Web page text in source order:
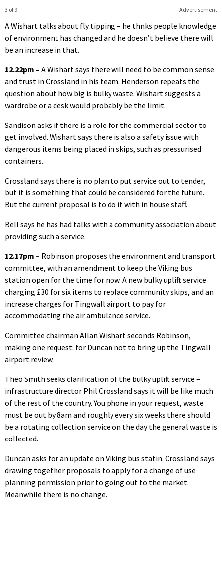
Advertisement
3 of 9
A Wishart talks about fly tipping – he thnks people knowledge
of environment has changed and he doesn’t believe there will
be an increase in that.
12.22pm – A Wishart says there will need to be common sense
and trust in Crossland in his team. Henderson repeats the
question about how big is bulky waste. Wishart suggests a
wardrobe or a desk would probably be the limit.
Sandison asks if there is a role for the commercial sector to
get involved. Wishart says there is also a safety issue with
dangerous items being placed in skips, such as pressurised
containers.
Crossland says there is no plan to put service out to tender,
but it is something that could be considered for the future.
But the current proposal is to do it with in house staff.
Bell says he has had talks with a community association about
providing such a service.
12.17pm – Robinson proposes the environment and transport
committee, with an amendment to keep the Viking bus
station open for the time for now. A new bulky uplift service
charging £30 for six items to replace community skips, and an
increase charges for Tingwall airport to pay for
accommodating the air ambulance service.
Committee chairman Allan Wishart seconds Robinson,
making one request: for Duncan not to bring up the Tingwall
airport review.
Theo Smith seeks clarification of the bulky uplift service –
infrastructure director Phil Crossland says it will be like much
of the rest of the country. You phone in your request, waste
must be out by 8am and roughly every six weeks there should
be a rotating collection service on the day the general waste is
collected.
Duncan asks for an update on Viking bus statin. Crossland says
drawing together proposals to apply for a change of use
planning permission prior to going out to the market.
Meanwhile there is no change.